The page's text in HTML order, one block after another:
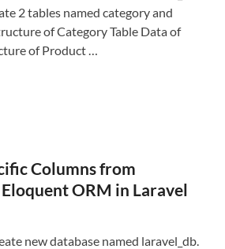
2 tables named category and
of Category Table Data of
of Product …
Columns from
ORM in Laravel
new database named laravel_db.